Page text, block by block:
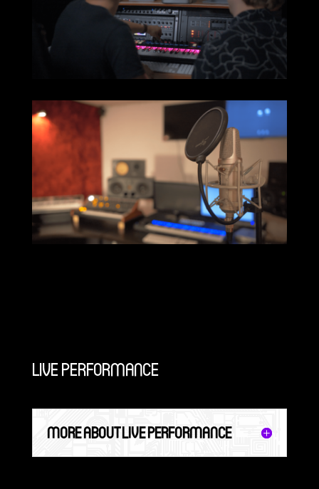
LIVE PERFORMANCE
MORE ABOUT LIVE PERFORMANCE